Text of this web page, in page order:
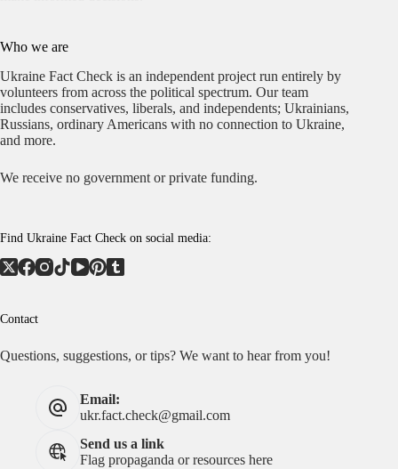
Who we are
Ukraine Fact Check is an independent project run entirely by
volunteers from across the political spectrum. Our team
includes conservatives, liberals, and independents; Ukrainians,
Russians, ordinary Americans with no connection to Ukraine,
and more.
We receive no government or private funding.
Find Ukraine Fact Check on social media:
Contact
Questions, suggestions, or tips? We want to hear from you!
Email:
ukr.fact.check@gmail.com
Send us a link
Flag propaganda or resources here